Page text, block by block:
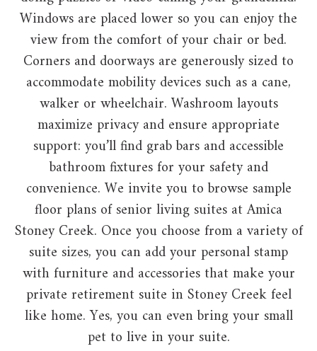
Windows are placed lower so you can enjoy the
view from the comfort of your chair or bed.
Corners and doorways are generously sized to
accommodate mobility devices such as a cane,
walker or wheelchair. Washroom layouts
maximize privacy and ensure appropriate
support: you’ll find grab bars and accessible
bathroom fixtures for your safety and
convenience. We invite you to browse sample
floor plans of senior living suites at Amica
Stoney Creek. Once you choose from a variety of
suite sizes, you can add your personal stamp
with furniture and accessories that make your
private retirement suite in Stoney Creek feel
like home. Yes, you can even bring your small
pet to live in your suite.